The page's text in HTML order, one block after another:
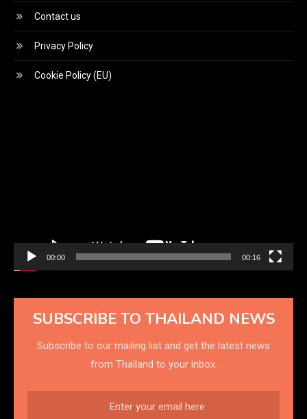
Contact us
Privacy Policy
Cookie Policy (EU)
00:00 00:16
SUBSCRIBE TO THAILAND NEWS
Subscribe to our mailing list and get the latest news
from Thailand to your inbox.